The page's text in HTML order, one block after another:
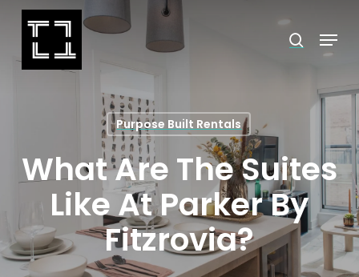
Skip
main
search
Menu
Purpose Built Rentals
What Are The Suites
Like At Parker By
Fitzrovia?
Close